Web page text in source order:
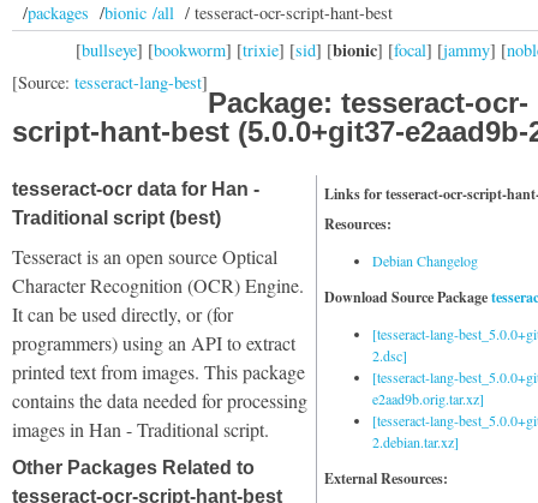
/packages /bionic /all/ tesseract-ocr-script-hant-best
[bullseye] [bookworm] [trixie] [sid] [bionic] [focal] [jammy] [
[Source: tesseract-lang-best]
Package: tesseract-ocr-
script-hant-best (5.0.0+git37-e2aad9b-
Links for tesseract-ocr-script-
Resources:
Debian Changelog
Download Source Package
[tesseract-lang-
2.dsc]
[tesseract-lang-
e2aad9b.orig.tar.xz]
[tesseract-lang-
2.debian.tar.xz]
External Resources:
tesseract-ocr data for Han -
Traditional script (best)
Tesseract is an open source Optical
Character Recognition (OCR) Engine.
It can be used directly, or (for
programmers) using an API to extract
printed text from images. This package
contains the data needed for processing
images in Han - Traditional script.
Other Packages Related to
tesseract-ocr-script-hant-best